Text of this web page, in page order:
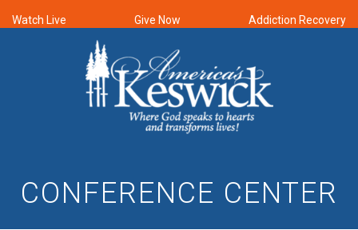
Watch Live Give Now Addiction Recovery
CONFERENCE CENTER